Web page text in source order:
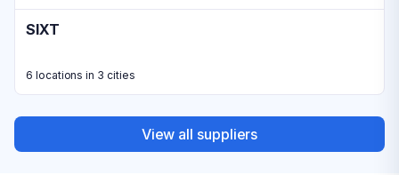
SIXT
6 locations in 3 cities
View all suppliers